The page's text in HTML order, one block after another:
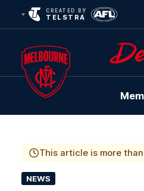
CREATED BY
TELSTRA
Club
Logo
This article is more
NEWS